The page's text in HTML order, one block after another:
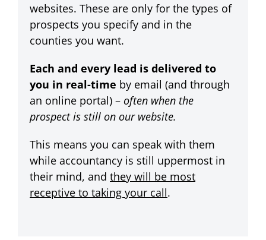
websites. These are only for the types of
prospects you specify and in the
counties you want.
Each and every lead is delivered to
you in real-time by email (and through
an online portal) – often when the
prospect is still on our website.
This means you can speak with them
while accountancy is still uppermost in
their mind, and they will be most
receptive to taking your call.